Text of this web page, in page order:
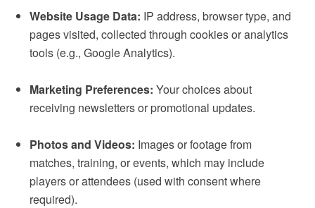
Website Usage Data: IP address, browser type, and
pages visited, collected through cookies or analytics
tools (e.g., Google Analytics).
Marketing Preferences: Your choices about
receiving newsletters or promotional updates.
Photos and Videos: Images or footage from
matches, training, or events, which may include
players or attendees (used with consent where
required).